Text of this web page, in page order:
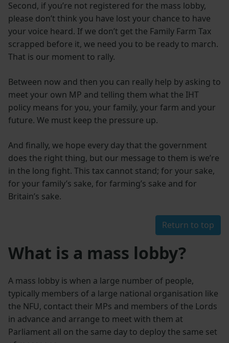
Second, if you’re not registered for the mass lobby,
please don’t think you have lost your chance to have
your voice heard. If we don’t get the Family Farm Tax
scrapped before it, we need you to be ready to march.
That is our moment to rally.
Between now and then you can really help by asking to
meet your own MP and telling them what the IHT
policy means for you, your family, your farm and your
future. We must keep the pressure up.
And finally, we hope every day that the government
does the right thing, but our message to them is we’re
in the long fight. This tax cannot stand; for your sake,
for your family’s sake, for farming’s sake and for
Britain’s sake.
Return to top
What is a mass lobby?
A mass lobby is when a large number of people,
typically members of a large national organisation like
the NFU, contact their MPs and members of the Lords
in advance and arrange to meet with them at
Parliament all on the same day to deploy the same set